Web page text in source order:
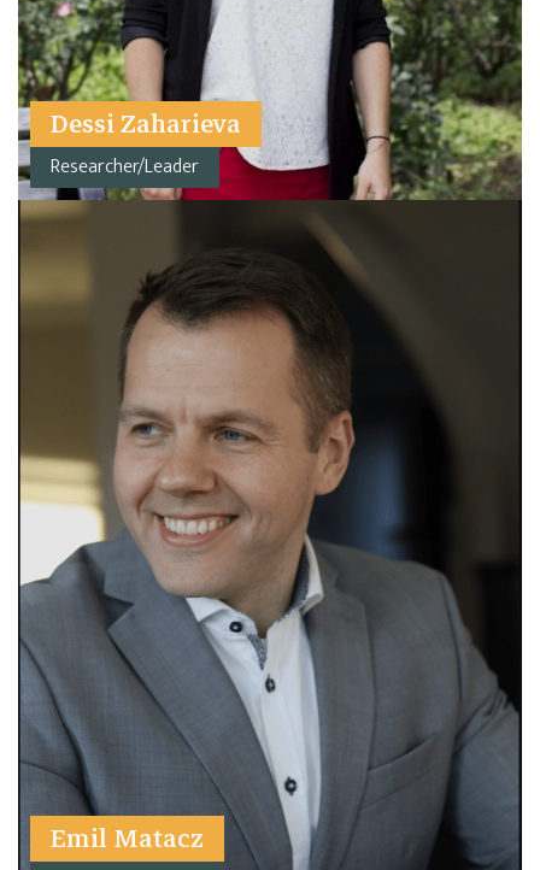
Dessi Zaharieva
Researcher/Leader
Emil Matacz